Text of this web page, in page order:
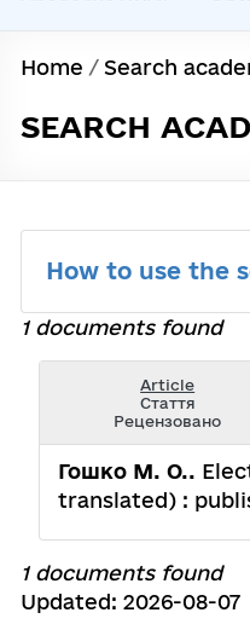
Home / Search
SEARCH
How to use the
1 documents found
Article
Стаття
Рецензовано
Гошко М. О..
translated) :
1 documents found
Updated: 2026-08-07